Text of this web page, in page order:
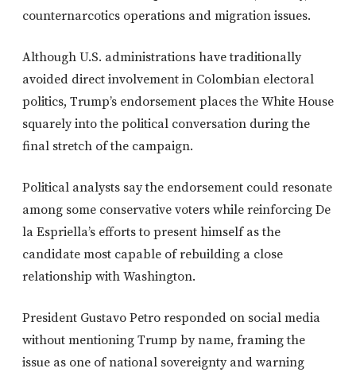
counternarcotics operations and migration issues.
Although U.S. administrations have traditionally
avoided direct involvement in Colombian electoral
politics, Trump’s endorsement places the White House
squarely into the political conversation during the
final stretch of the campaign.
Political analysts say the endorsement could resonate
among some conservative voters while reinforcing De
la Espriella’s efforts to present himself as the
candidate most capable of rebuilding a close
relationship with Washington.
President Gustavo Petro responded on social media
without mentioning Trump by name, framing the
issue as one of national sovereignty and warning